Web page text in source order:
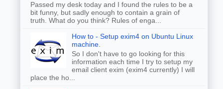
Passed my desk today and I found the rules to be a
bit funny, but sadly enough to contain a grain of
truth. What do you think? Rules of enga...
How to - Setup exim4 on Ubuntu Linux
machine.
So I don't have to go looking for this
information each time I try to setup my
email client exim (exim4 currently) I will
place the ho...